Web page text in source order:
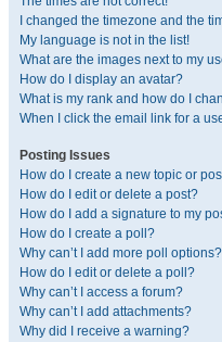
I changed the timezone and the
My language is not in the list!
What are the images next to my
How do I display an avatar?
What is my rank and how do I
When I click the email link for a
Posting Issues
How do I create a new topic or
How do I edit or delete a post?
How do I add a signature to my
How do I create a poll?
Why can’t I add more poll options?
How do I edit or delete a poll?
Why can’t I access a forum?
Why can’t I add attachments?
Why did I receive a warning?